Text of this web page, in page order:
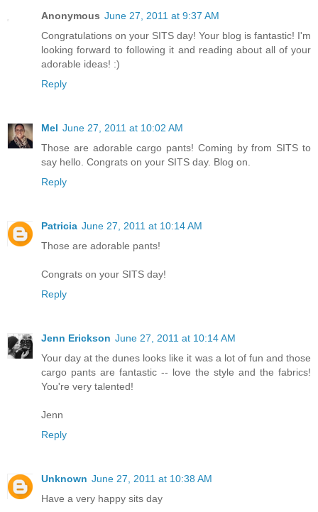
Anonymous June 27, 2011 at 9:37 AM
Congratulations on your SITS day! Your blog is fantastic! I'm
looking forward to following it and reading about all of your
adorable ideas! :)
Reply
Mel June 27, 2011 at 10:02 AM
Those are adorable cargo pants! Coming by from SITS to
say hello. Congrats on your SITS day. Blog on.
Reply
Patricia June 27, 2011 at 10:14 AM
Those are adorable pants!
Congrats on your SITS day!
Reply
Jenn Erickson June 27, 2011 at 10:14 AM
Your day at the dunes looks like it was a lot of fun and those
cargo pants are fantastic -- love the style and the fabrics!
You're very talented!
Jenn
Reply
Unknown June 27, 2011 at 10:38 AM
Have a very happy sits day